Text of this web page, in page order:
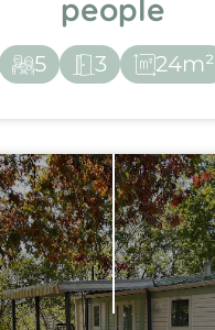
people
5 3 24m²